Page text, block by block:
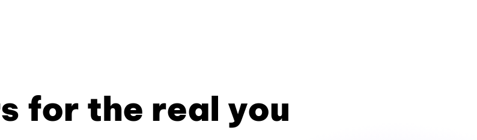
for the real you